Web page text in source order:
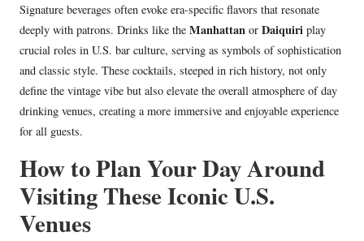
Signature beverages often evoke era-specific flavors that resonate
deeply with patrons. Drinks like the Manhattan or Daiquiri play
crucial roles in U.S. bar culture, serving as symbols of sophistication
and classic style. These cocktails, steeped in rich history, not only
define the vintage vibe but also elevate the overall atmosphere of day
drinking venues, creating a more immersive and enjoyable experience
for all guests.
How to Plan Your Day Around
Visiting These Iconic U.S.
Venues